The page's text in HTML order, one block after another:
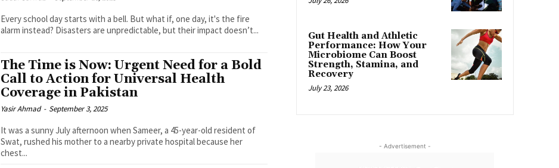
Every school day starts with a bell. But what if, one day, it's the fire
alarm instead? Disasters are unpredictable, but their impact doesn’t...
The Time is Now: Urgent Need for a Bold
Call to Action for Universal Health
Coverage in Pakistan
Yasir Ahmad - September 3, 2025
It was a sunny July afternoon when Sameer, a 45-year-old resident of
Swat, rushed his mother to a nearby private hospital because her
chest...
Gut Health and Athletic
Performance: How Your
Microbiome Can Boost
Strength, Stamina, and
Recovery
July 23, 2026
- Advertisement -